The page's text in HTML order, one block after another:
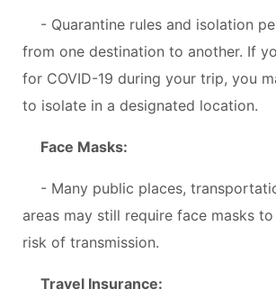
- Quarantine rules and isolation
from one destination to another. If
for COVID-19 during your trip, you
to isolate in a designated location.
Face Masks:
- Many public places,
areas may still require face masks
risk of transmission.
Travel Insurance: